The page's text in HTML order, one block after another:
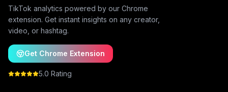
TikTok analytics powered by our Chrome
extension. Get instant insights on any creator,
video, or hashtag.
Get Chrome Extension
5.0 Rating